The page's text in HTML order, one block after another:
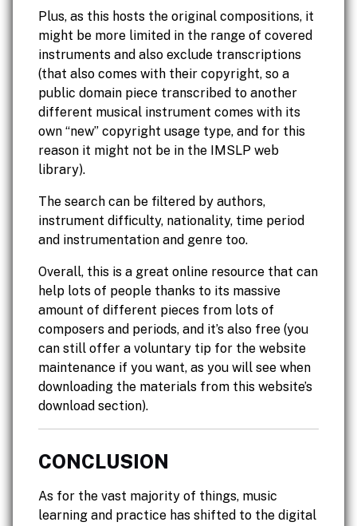
Plus, as this hosts the original compositions, it
might be more limited in the range of covered
instruments and also exclude transcriptions
(that also comes with their copyright, so a
public domain piece transcribed to another
different musical instrument comes with its
own “new” copyright usage type, and for this
reason it might not be in the IMSLP web
library).
The search can be filtered by authors,
instrument difficulty, nationality, time period
and instrumentation and genre too.
Overall, this is a great online resource that can
help lots of people thanks to its massive
amount of different pieces from lots of
composers and periods, and it’s also free (you
can still offer a voluntary tip for the website
maintenance if you want, as you will see when
downloading the materials from this website’s
download section).
CONCLUSION
As for the vast majority of things, music
learning and practice has shifted to the digital